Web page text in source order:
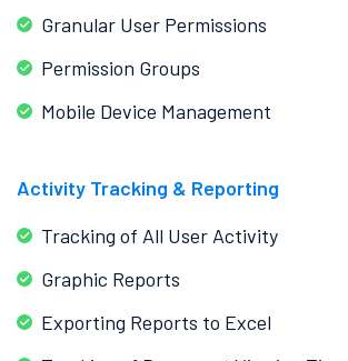
Granular User Permissions
Permission Groups
Mobile Device Management
Activity Tracking & Reporting
Tracking of All User Activity
Graphic Reports
Exporting Reports to Excel